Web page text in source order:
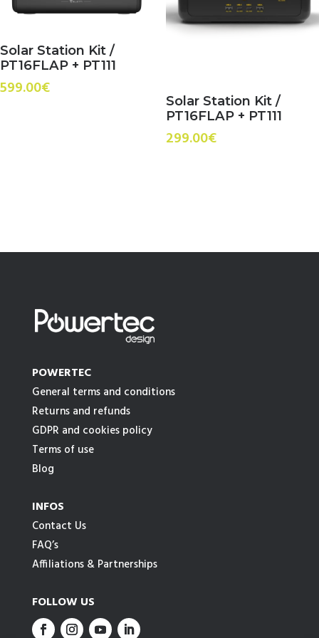
Solar Station Kit /
PT16FLAP + PT111
599.00€
Solar Station Kit /
PT16FLAP + PT111
299.00€
POWERTEC
General terms and conditions
Returns and refunds
GDPR and cookies policy
Terms of use
Blog
INFOS
Contact Us
FAQ’s
Affiliations & Partnerships
FOLLOW US